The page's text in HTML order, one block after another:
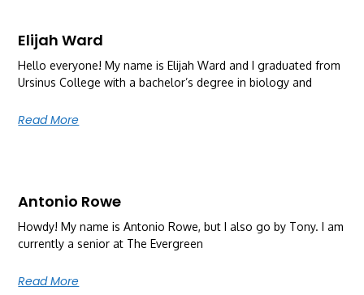
Elijah Ward
Hello everyone! My name is Elijah Ward and I graduated from
Ursinus College with a bachelor’s degree in biology and
Read More
Antonio Rowe
Howdy! My name is Antonio Rowe, but I also go by Tony. I am
currently a senior at The Evergreen
Read More